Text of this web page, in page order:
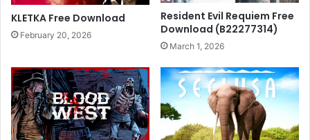
KLETKA Free Download
February 20, 2026
Resident Evil Requiem Free
Download (B22277314)
March 1, 2026